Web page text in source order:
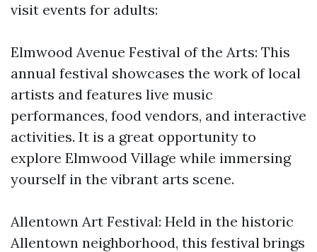
visit events for adults:
Elmwood Avenue Festival of the Arts: This
annual festival showcases the work of local
artists and features live music
performances, food vendors, and interactive
activities. It is a great opportunity to
explore Elmwood Village while immersing
yourself in the vibrant arts scene.
Allentown Art Festival: Held in the historic
Allentown neighborhood, this festival brings